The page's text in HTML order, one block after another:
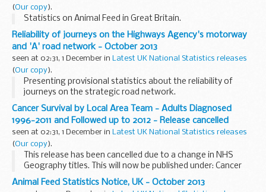
(Our copy).
Statistics on Animal Feed in Great Britain.
Reliability of journeys on the Highways Agency's motorway
and 'A' road network - October 2013
seen at 02:31, 1 December in Latest UK National Statistics releases
(Our copy).
Presenting provisional statistics about the reliability of
journeys on the strategic road network.
Cancer Survival by Local Area Team - Adults Diagnosed
1996-2011 and Followed up to 2012 - Release cancelled
seen at 02:31, 1 December in Latest UK National Statistics releases
(Our copy).
This release has been cancelled due to a change in NHS
Geography titles. This will now be published under: Cancer
Survival by NHS England Area Teams - Adults Diagnosed
1996-2011 and Followed up to 2012
Animal Feed Statistics Notice, UK - October 2013